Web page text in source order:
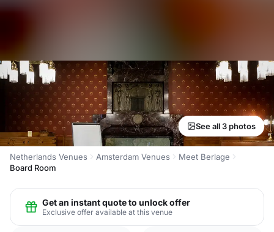
See all 3 photos
Netherlands Venues Amsterdam Venues
Meet Berlage
Board Room
Get an instant quote to unlock offer
Exclusive offer available at this venue